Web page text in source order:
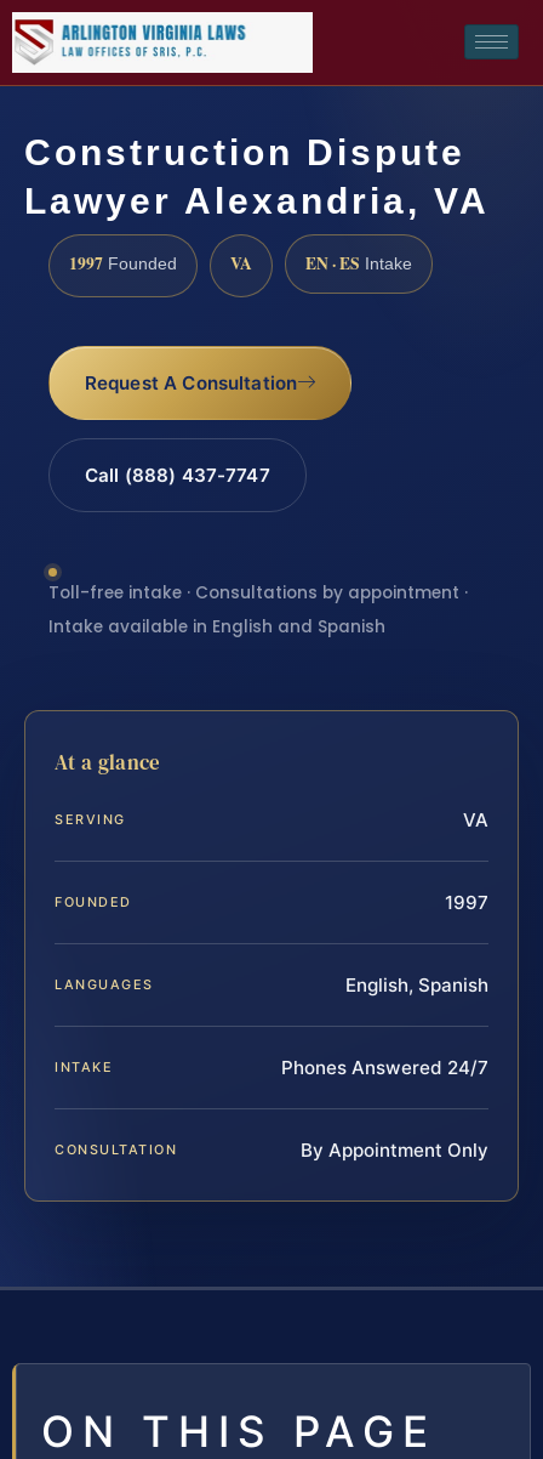
Construction Dispute
Lawyer Alexandria, VA
1997 Founded VA EN · ES Intake
Request A Consultation
Call (888) 437-7747
Toll-free intake · Consultations by appointment ·
Intake available in English and Spanish
At a glance
SERVING VA
FOUNDED 1997
LANGUAGES English, Spanish
INTAKE Phones Answered 24/7
CONSULTATION By Appointment Only
ON THIS PAGE